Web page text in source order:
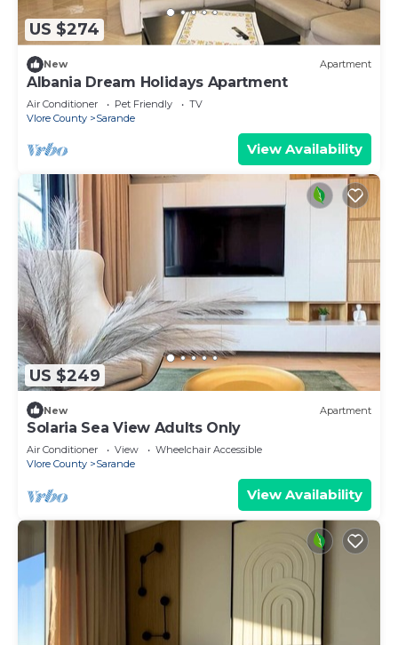
US $274
New Apartment
Albania Dream Holidays Apartment
Air Conditioner Pet Friendly
TV
Vlore County
Sarande
View Availability
US $249
New Apartment
Solaria Sea View Adults Only
Air Conditioner View
Wheelchair Accessible
Vlore County
Sarande
View Availability